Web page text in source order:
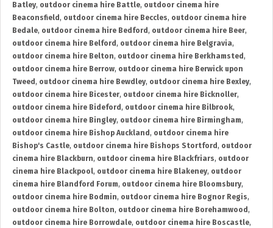
Batley, outdoor cinema hire Battle, outdoor cinema hire
Beaconsfield , outdoor cinema hire Beccles, outdoor cinema hire
Bedale, outdoor cinema hire Bedford , outdoor cinema hire Beer,
outdoor cinema hire Belford , outdoor cinema hire Belgravia,
outdoor cinema hire Belton, outdoor cinema hire Berkhamsted ,
outdoor cinema hire Berrow, outdoor cinema hire Berwick upon
Tweed , outdoor cinema hire Bewdley, outdoor cinema hire Bexley,
outdoor cinema hire Bicester, outdoor cinema hire Bicknoller,
outdoor cinema hire Bideford , outdoor cinema hire Bilbrook,
outdoor cinema hire Bingley, outdoor cinema hire Birmingham,
outdoor cinema hire Bishop Auckland , outdoor cinema hire
Bishop's Castle, outdoor cinema hire Bishops Stortford , outdoor
cinema hire Blackburn, outdoor cinema hire Blackfriars, outdoor
cinema hire Blackpool, outdoor cinema hire Blakeney, outdoor
cinema hire Blandford Forum, outdoor cinema hire Bloomsbury,
outdoor cinema hire Bodmin, outdoor cinema hire Bognor Regis,
outdoor cinema hire Bolton, outdoor cinema hire Borehamwood ,
outdoor cinema hire Borrowdale, outdoor cinema hire Boscastle,